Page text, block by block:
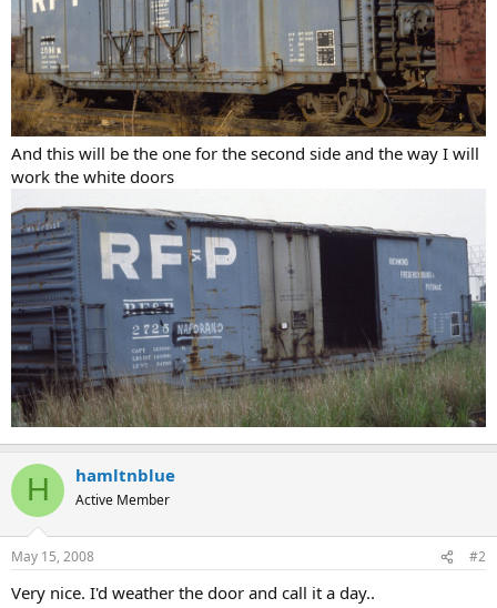
And this will be the one for the second side and the way I will
work the white doors
H hamltnblue
Active Member
May 15, 2008 #2
Very nice. I'd weather the door and call it a day..